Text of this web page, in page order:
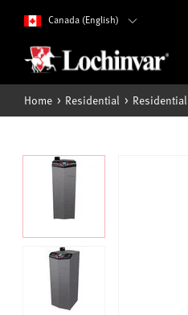
Canada (English)
Home Residential